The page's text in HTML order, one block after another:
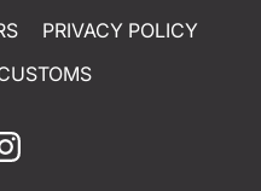
PRIVACY POLICY